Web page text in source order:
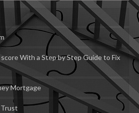
With a Step by Step Guide to Fix
Mortgage